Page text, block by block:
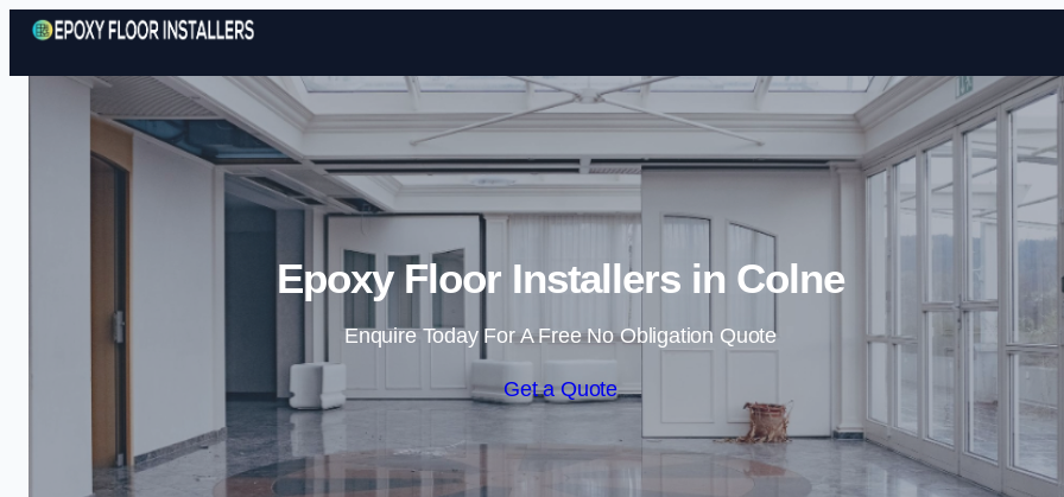
Skip to content
Epoxy Floor Installers in Colne
Enquire Today For A Free No Obligation Quote
Get a Quote